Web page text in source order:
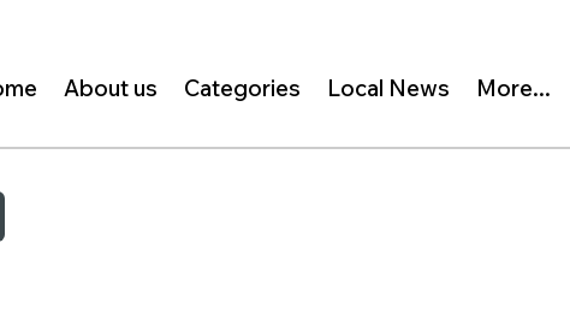
About us Categories Local News More...